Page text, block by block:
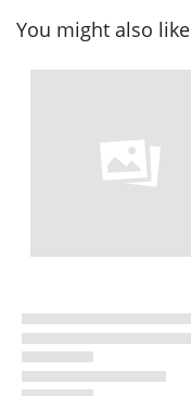
You might also like